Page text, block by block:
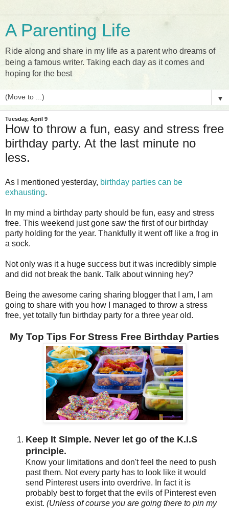
A Parenting Life
Ride along and share in my life as a parent who dreams of
being a famous writer. Taking each day as it comes and
hoping for the best
▼
Tuesday, April 9
How to throw a fun, easy and stress free
birthday party. At the last minute no
less.
As I mentioned yesterday, birthday parties can be
exhausting.
In my mind a birthday party should be fun, easy and stress
free. This weekend just gone saw the first of our birthday
party holding for the year. Thankfully it went off like a frog in
a sock.
Not only was it a huge success but it was incredibly simple
and did not break the bank. Talk about winning hey?
Being the awesome caring sharing blogger that I am, I am
going to share with you how I managed to throw a stress
free, yet totally fun birthday party for a three year old.
My Top Tips For Stress Free Birthday Parties
Keep It Simple. Never let go of the K.I.S
principle.
Know your limitations and don't feel the need to push
past them. Not every party has to look like it would
send Pinterest users into overdrive. In fact it is
probably best to forget that the evils of Pinterest even
exist. (Unless of course you are going there to pin my